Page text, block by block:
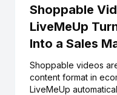
Shoppable
LiveMeUp
Into a Sales
Shoppable videos
content format in
LiveMeUp